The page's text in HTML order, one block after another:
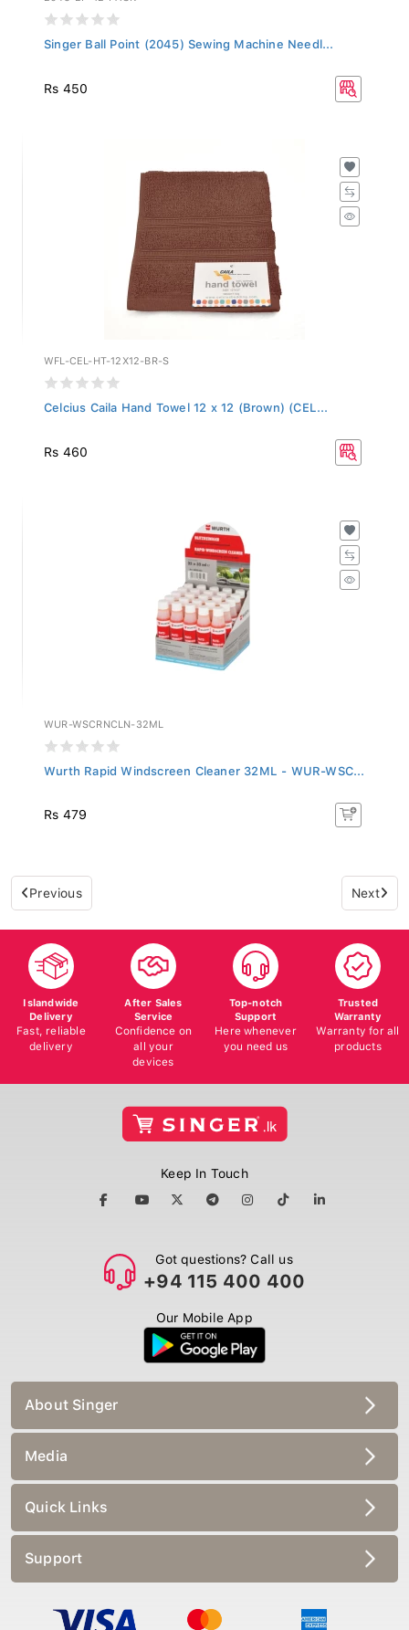
Singer Ball Point (2045) Sewing Machine Needl...
Rs 450
WFL-CEL-HT-12X12-BR-S
Celcius Caila Hand Towel 12 x 12 (Brown) (CEL...
Rs 460
WUR-WSCRNCLN-32ML
Wurth Rapid Windscreen Cleaner 32ML - WUR-WSC...
Rs 479
Previous Next
Islandwide
Delivery
Fast, reliable
delivery
After Sales
Service
Confidence on
all your
devices
Top-notch
Support
Here whenever
you need us
Trusted
Warranty
Warranty for all
products
Keep In Touch
Got questions? Call us
+94 115 400 400
Our Mobile App
About Singer
Media
Quick Links
Support